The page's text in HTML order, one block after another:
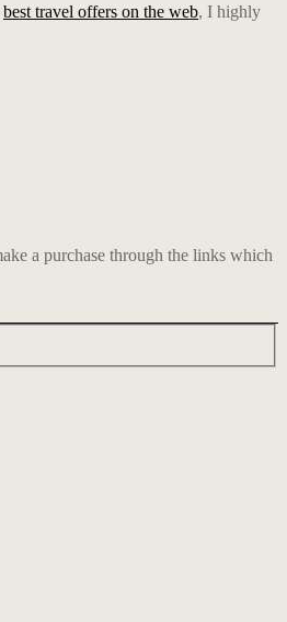
best travel offers on the web, I highly
a purchase through the links which